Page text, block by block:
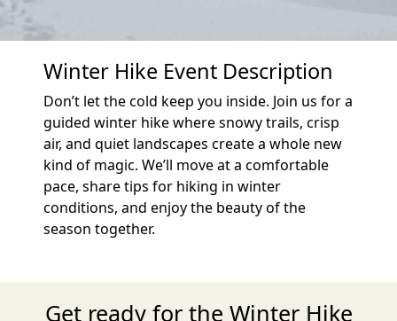
Winter Hike Event Description
Don’t let the cold keep you inside. Join us for a
guided winter hike where snowy trails, crisp
air, and quiet landscapes create a whole new
kind of magic. We’ll move at a comfortable
pace, share tips for hiking in winter
conditions, and enjoy the beauty of the
season together.
Get ready for the Winter Hike